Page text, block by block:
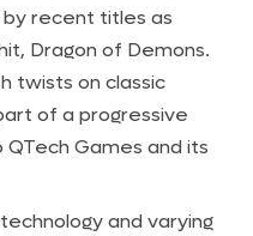
recent titles as
Dragon of Demons.
twists on classic
of a progressive
Games and its
and varying